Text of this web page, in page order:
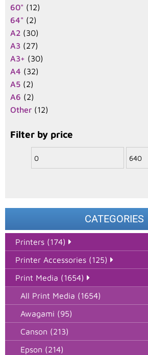
60" (12)
64" (2)
A2 (30)
A3 (27)
A3+ (30)
A4 (32)
A5 (2)
A6 (2)
Other (12)
Filter by price
CATEGORIES
Printers (174)
Printer Accessories (125)
Print Media (1654)
All Print Media (1654)
Awagami (95)
Canson (213)
Epson (214)